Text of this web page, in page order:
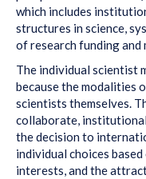
which includes
structures in science,
of research funding
The individual scientist
because the modalities
scientists themselves.
collaborate,
the decision to
individual choices
interests, and the